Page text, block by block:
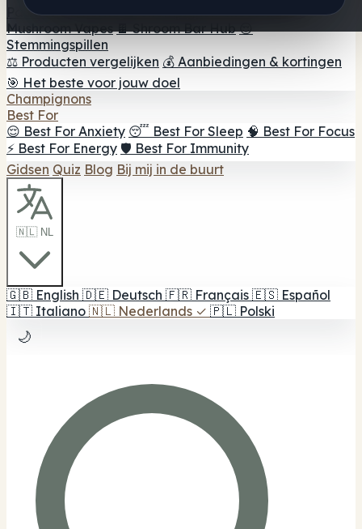
Paddestoel koffie 🍫 Champignon Chocolade 💨
Mushroom Vapes 🍫 Shroom Bar Hub 😌
Stemmingspillen
⚖️ Producten vergelijken 💰 Aanbiedingen & kortingen
🎯 Het beste voor jouw doel
Champignons
Best For
😌 Best For Anxiety 😴 Best For Sleep 🧠 Best For Focus
⚡ Best For Energy 🛡️ Best For Immunity
Gidsen Quiz Blog Bij mij in de buurt
🇳🇱 NL
🇬🇧 English 🇩🇪 Deutsch 🇫🇷 Français 🇪🇸 Español
🇮🇹 Italiano 🇳🇱 Nederlands ✓ 🇵🇱 Polski
🌙